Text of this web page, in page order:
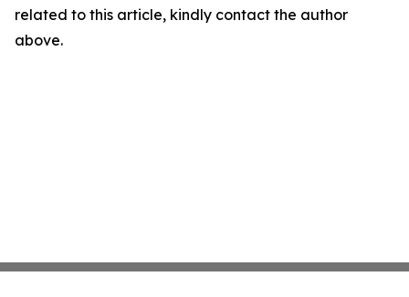
related to this article, kindly contact the author
above.